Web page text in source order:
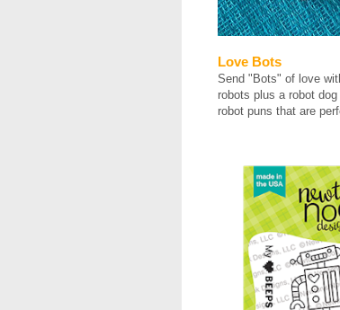
Love Bots
Send "Bots" of love
robots plus a robot
robot puns that are